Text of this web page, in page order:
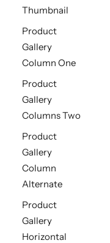
Thumbnail
Product
Gallery
Column One
Product
Gallery
Columns Two
Product
Gallery
Column
Alternate
Product
Gallery
Horizontal